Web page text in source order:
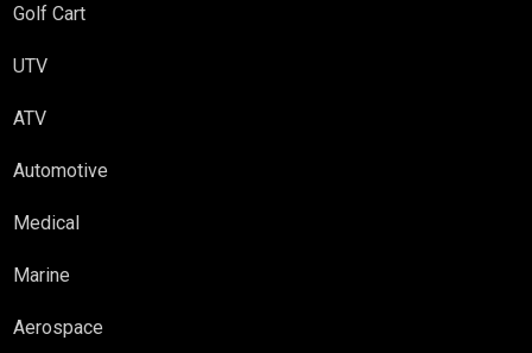
Golf Cart
UTV
ATV
Automotive
Medical
Marine
Aerospace